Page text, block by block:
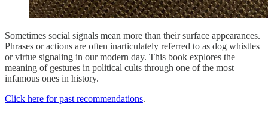
Sometimes social signals mean more than their surface appearances.
Phrases or actions are often inarticulately referred to as dog whistles
or virtue signaling in our modern day. This book explores the
meaning of gestures in political cults through one of the most
infamous ones in history.
Click here for past recommendations.